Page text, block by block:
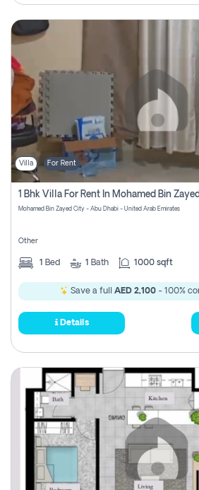
Villa For Rent
Mohamed Bin Zayed City - Abu Dhabi - United Arab Emirates
Other
1 Bed 1 Bath 1000 sqft
Save a full AED 2,100 - 100%
Details